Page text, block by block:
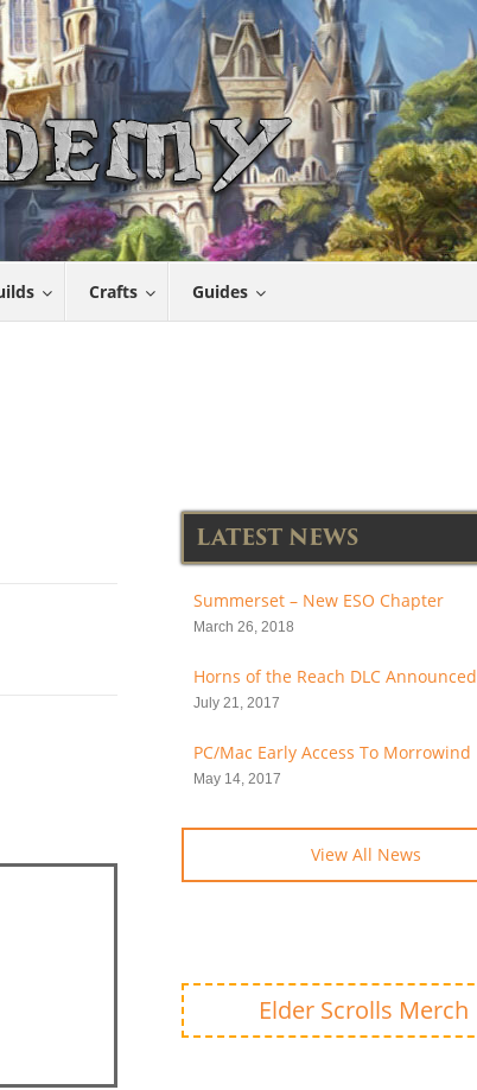
Crafts Guides
LATEST NEWS
Summerset – New ESO Chapter
March 26, 2018
Horns of the Reach DLC Announced
July 21, 2017
PC/Mac Early Access To Morrowind
May 14, 2017
View All News
Elder Scrolls Merch